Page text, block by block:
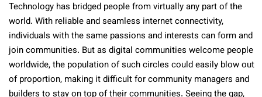
Technology has bridged people from virtually any part of the
world. With reliable and seamless internet connectivity,
individuals with the same passions and interests can form and
join communities. But as digital communities welcome people
worldwide, the population of such circles could easily blow out
of proportion, making it difficult for community managers and